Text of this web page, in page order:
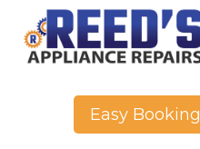
content
Easy Booking